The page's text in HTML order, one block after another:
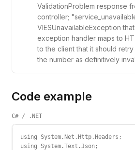
ValidationProblem response
controller;
VIESUnavailableException
exception handler maps to
to the client that it should
the number as definitively
Code example
C# / .NET
using System.Net.Http.Headers;
using System.Text.Json;